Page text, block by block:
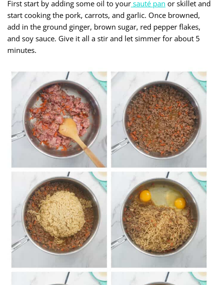
First start by adding some oil to your sauté pan or skillet and
start cooking the pork, carrots, and garlic. Once browned,
add in the ground ginger, brown sugar, red pepper flakes,
and soy sauce. Give it all a stir and let simmer for about 5
minutes.